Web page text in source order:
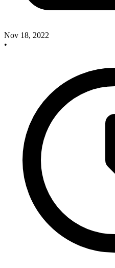
Nov 18, 2022
•